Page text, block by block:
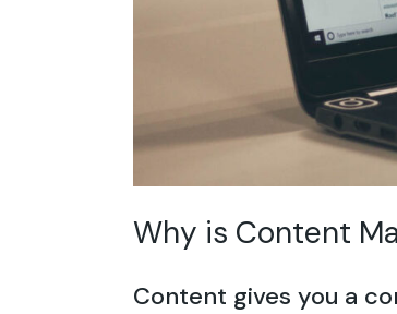
Why is Content
Content gives you a